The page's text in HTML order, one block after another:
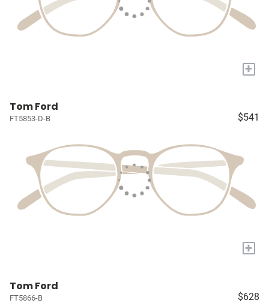
+
Tom Ford
FT5853-D-B $541
+
Tom Ford
FT5866-B $628